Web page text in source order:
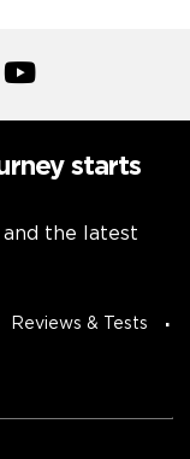
starts
and the latest
Reviews & Tests